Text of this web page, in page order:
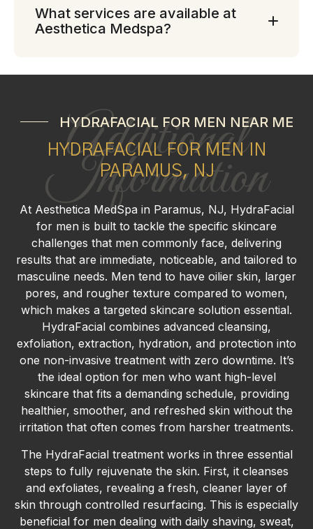
What services are available at
Aesthetica Medspa?
Additional
Information
HYDRAFACIAL FOR MEN NEAR ME
HYDRAFACIAL FOR MEN IN
PARAMUS, NJ
At Aesthetica MedSpa in Paramus, NJ, HydraFacial
for men is built to tackle the specific skincare
challenges that men commonly face, delivering
results that are immediate, noticeable, and tailored to
masculine needs. Men tend to have oilier skin, larger
pores, and rougher texture compared to women,
which makes a targeted skincare solution essential.
HydraFacial combines advanced cleansing,
exfoliation, extraction, hydration, and protection into
one non-invasive treatment with zero downtime. It’s
the ideal option for men who want high-level
skincare that fits a demanding schedule, providing
healthier, smoother, and refreshed skin without the
irritation that often comes from harsher treatments.
The HydraFacial treatment works in three essential
steps to fully rejuvenate the skin. First, it cleanses
and exfoliates, revealing a fresh, cleaner layer of
skin through controlled resurfacing. This is especially
beneficial for men dealing with daily shaving, sweat,